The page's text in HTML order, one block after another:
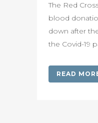
The Red
blood
down after
the Covid-19
READ